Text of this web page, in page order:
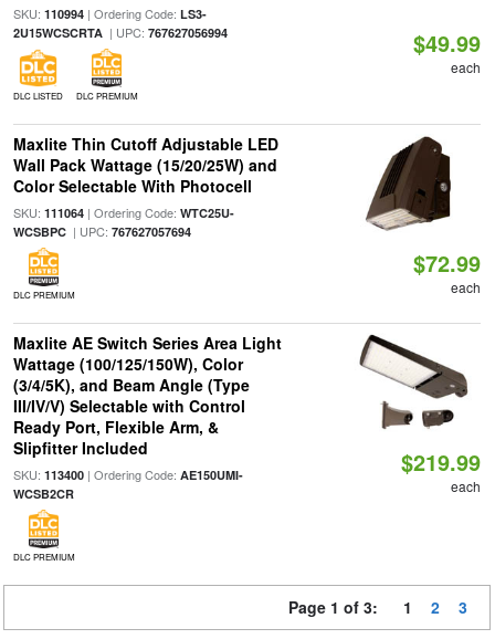
SKU: 110994| Ordering Code: LS3-
2U15WCSCRTA| UPC: 767627056994
DLC LISTED DLC PREMIUM
$49.99
each
Maxlite Thin Cutoff Adjustable LED
Wall Pack Wattage (15/20/25W) and
Color Selectable With Photocell
SKU: 111064| Ordering Code: WTC25U-
WCSBPC| UPC: 767627057694
DLC PREMIUM
$72.99
each
Maxlite AE Switch Series Area Light
Wattage (100/125/150W), Color
(3/4/5K), and Beam Angle (Type
III/IV/V) Selectable with Control
Ready Port, Flexible Arm, &
Slipfitter Included
SKU: 113400| Ordering Code: AE150UMI-
WCSB2CR
DLC PREMIUM
$219.99
each
Page 1 of 3: 1 2 3